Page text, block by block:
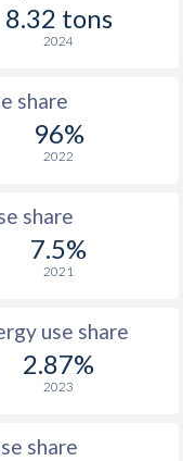
8.32 tons
2024
share
96%
2022
share
7.5%
2021
use share
2.87%
2023
share